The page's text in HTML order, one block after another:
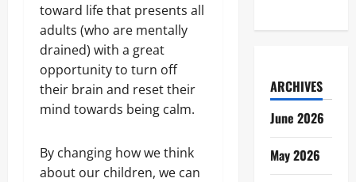
toward life that presents all
adults (who are mentally
drained) with a great
opportunity to turn off
their brain and reset their
mind towards being calm.
By changing how we think
about our children, we can
ARCHIVES
June 2026
May 2026